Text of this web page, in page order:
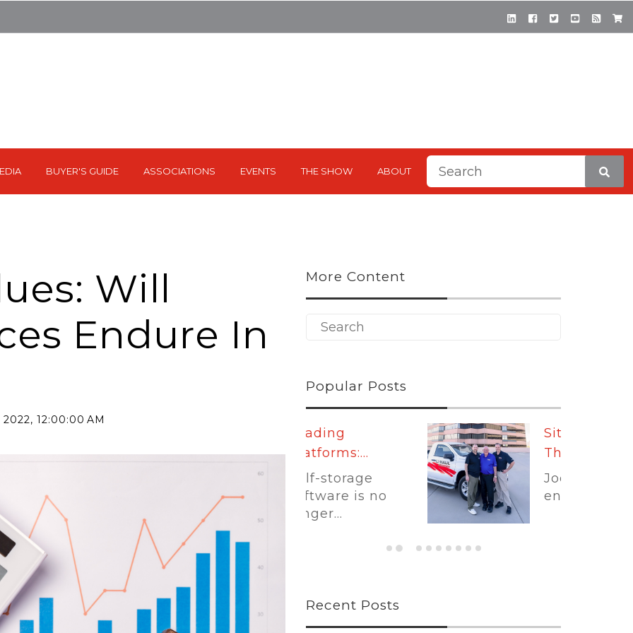
BUYER'S GUIDE ASSOCIATIONS EVENTS THE SHOW ABOUT
This is a search field with
Will
Endure In
12:00:00 AM
More Content
Popular Posts
taking
Platforms:...
software is no
longer...
Sit Down With
The...
Joe Shoen has had
enough.
Recent Posts